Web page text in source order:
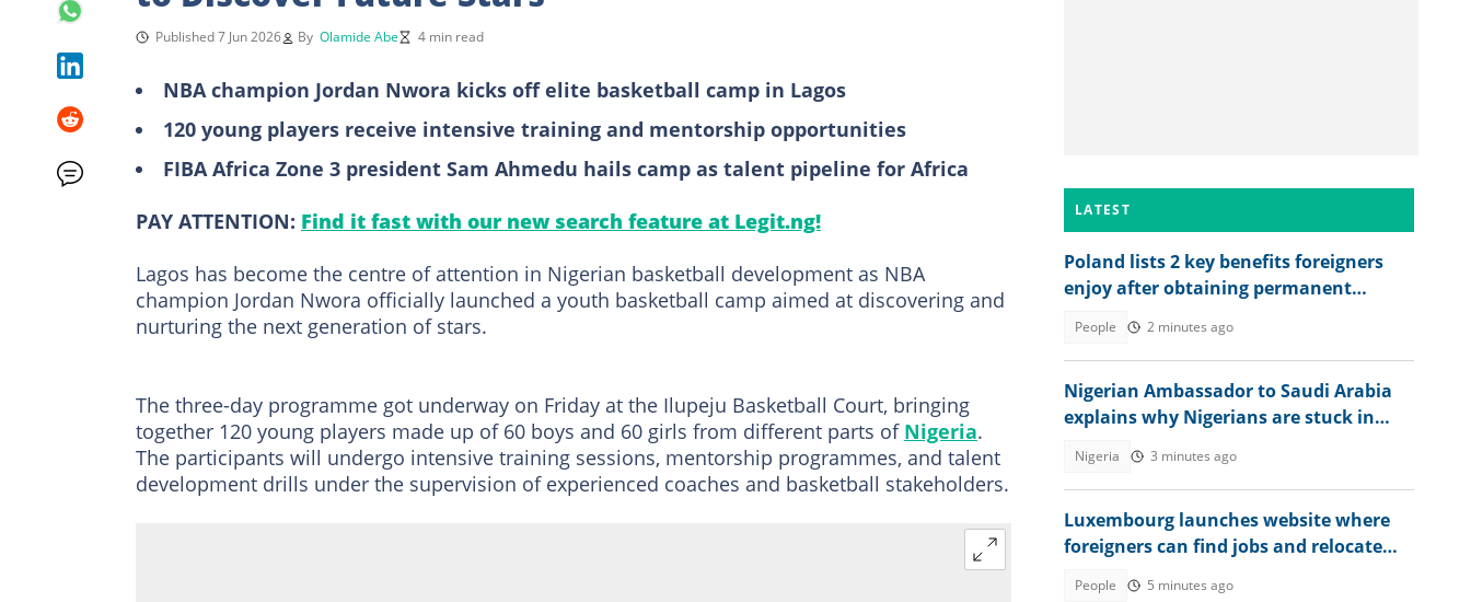
Published 7 Jun 2026 By Olamide Abe 4 min read
NBA champion Jordan Nwora kicks off elite basketball camp in Lagos
120 young players receive intensive training and mentorship opportunities
FIBA Africa Zone 3 president Sam Ahmedu hails camp as talent pipeline for Africa
PAY ATTENTION: Find it fast with our new search feature at Legit.ng!
Lagos has become the centre of attention in Nigerian basketball development as NBA
champion Jordan Nwora officially launched a youth basketball camp aimed at discovering and
nurturing the next generation of stars.
The three-day programme got underway on Friday at the Ilupeju Basketball Court, bringing
together 120 young players made up of 60 boys and 60 girls from different parts of Nigeria.
The participants will undergo intensive training sessions, mentorship programmes, and talent
development drills under the supervision of experienced coaches and basketball stakeholders.
LATEST
Poland lists 2 key benefits foreigners
enjoy after obtaining permanent
People 2 minutes ago
Nigerian Ambassador to Saudi Arabia
explains why Nigerians are stuck in
Nigeria 3 minutes ago
Luxembourg launches website where
foreigners can find jobs and relocate
People 5 minutes ago